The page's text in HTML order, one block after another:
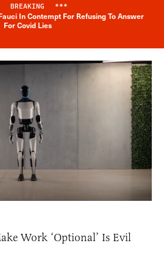
Breaking News Alert
BREAKING ***
In Contempt For Refusing To Answer
For Covid Lies
Work ‘Optional’ Is Evil